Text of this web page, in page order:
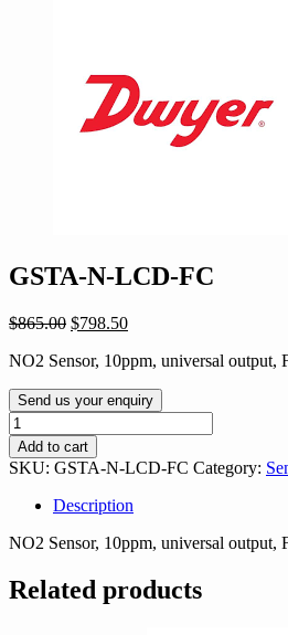
GSTA-N-LCD-FC
$865.00 Original
was:
$798.50Current
is:
NO2 Sensor, 10ppm, universal output,
Send us your enquiry
GSTA-
N-
LCD-
FC
quantity
Add to cart
SKU: GSTA-N-LCD-FC Category:
Description
NO2 Sensor, 10ppm, universal output,
Related products